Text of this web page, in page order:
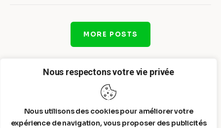
Nous respectons votre vie privée
Nous utilisons des cookies pour améliorer votre
expérience de navigation, vous proposer des publicités
MORE POSTS